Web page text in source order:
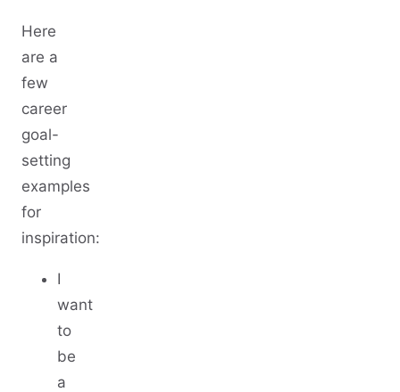
Here
are a
few
career
goal-
setting
examples
for
inspiration:
I
want
to
be
a